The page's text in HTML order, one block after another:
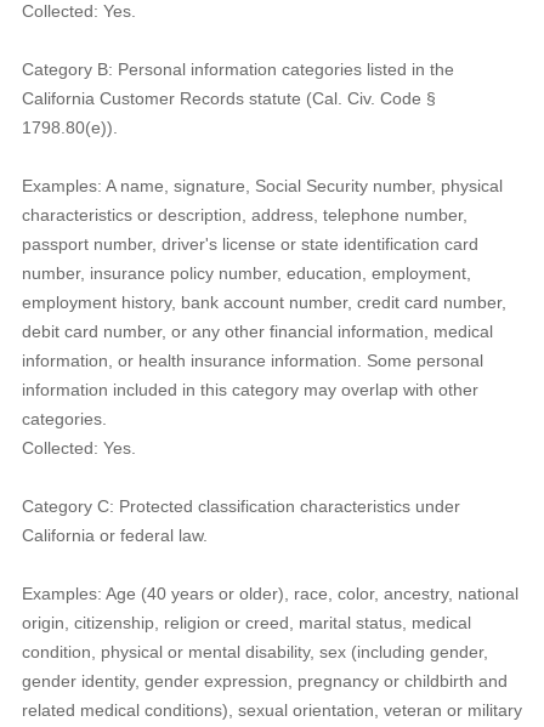
Collected: Yes.
Category B: Personal information categories listed in the
California Customer Records statute (Cal. Civ. Code §
1798.80(e)).
Examples: A name, signature, Social Security number, physical
characteristics or description, address, telephone number,
passport number, driver's license or state identification card
number, insurance policy number, education, employment,
employment history, bank account number, credit card number,
debit card number, or any other financial information, medical
information, or health insurance information. Some personal
information included in this category may overlap with other
categories.
Collected: Yes.
Category C: Protected classification characteristics under
California or federal law.
Examples: Age (40 years or older), race, color, ancestry, national
origin, citizenship, religion or creed, marital status, medical
condition, physical or mental disability, sex (including gender,
gender identity, gender expression, pregnancy or childbirth and
related medical conditions), sexual orientation, veteran or military